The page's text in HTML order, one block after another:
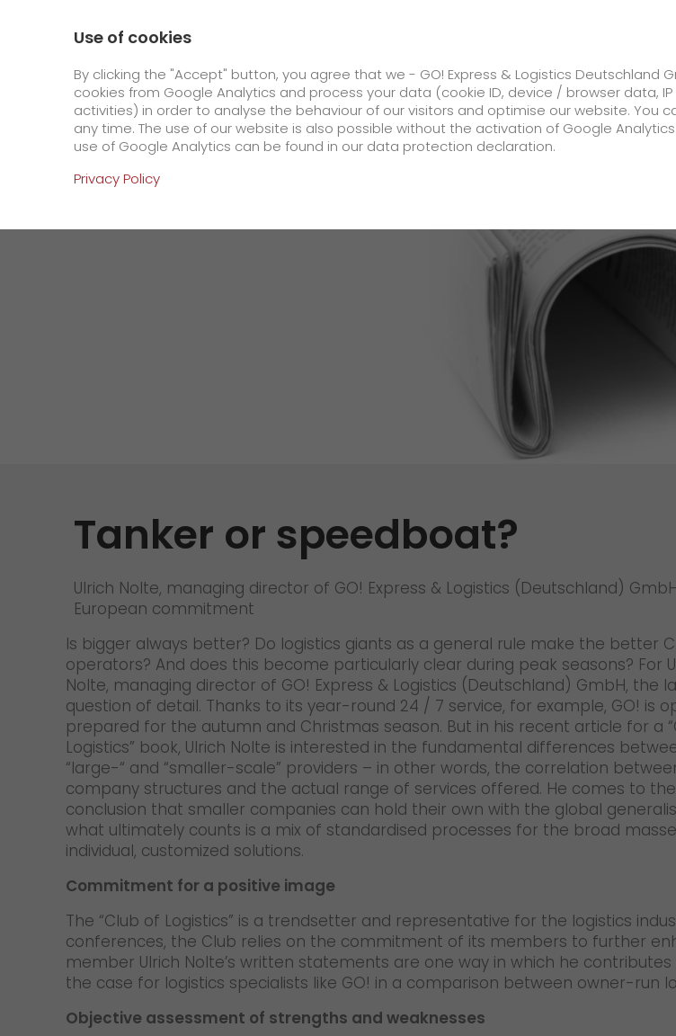
GO! Courier GO! Express GO! Solutions GO!
Online Services
Order & Track
+
About us
future-proof work culture at
Corporate Social
Certifications
References
Awards
GO! press material
>
Homepage Company Press Tanker or speedboat?
Tanker or speedboat?
Ulrich Nolte, managing director of GO! Express & Logistics (Deutschland)
European commitment
Is bigger always better? Do logistics giants as a general rule make the better
operators? And does this become particularly clear during peak seasons? For
Nolte, managing director of GO! Express & Logistics (Deutschland) GmbH, the
question of detail. Thanks to its year-round 24 / 7 service, for example, GO! is
prepared for the autumn and Christmas season. But in his recent article for a
Logistics” book, Ulrich Nolte is interested in the fundamental differences
“large-“ and “smaller-scale” providers – in other words, the correlation
company structures and the actual range of services offered. He comes to the
conclusion that smaller companies can hold their own with the global
what ultimately counts is a mix of standardised processes for the broad
individual, customized solutions.
Commitment for a positive image
The “Club of Logistics” is a trendsetter and representative for the logistics
conferences, the Club relies on the commitment of its members to further
member Ulrich Nolte’s written statements are one way in which he
the case for logistics specialists like GO! in a comparison between owner-run
Objective assessment of strengths and weaknesses
Use of cookies
By clicking the "Accept" button, you agree that we - GO! Express & Logistics Deutschland
cookies from Google Analytics and process your data (cookie ID, device / browser data,
activities) in order to analyse the behaviour of our visitors and optimise our website. You
any time. The use of our website is also possible without the activation of Google
use of Google Analytics can be found in our data protection declaration.
Privacy Policy